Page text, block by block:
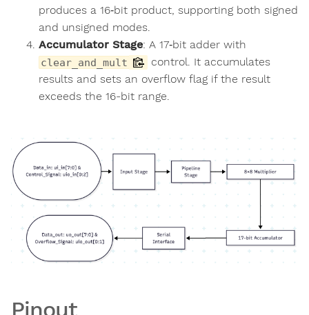
produces a 16‑bit product, supporting both signed
and unsigned modes.
Accumulator Stage: A 17‑bit adder with
clear_and_mult
control. It accumulates
results and sets an overflow flag if the result
exceeds the 16-bit range.
Pinout